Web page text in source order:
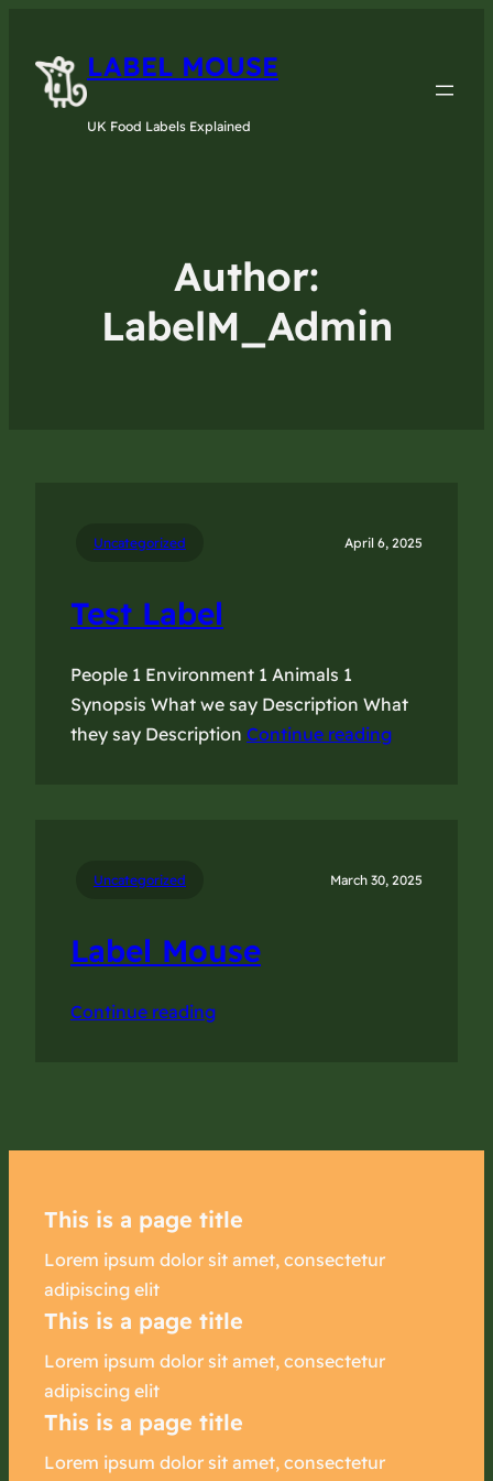
LABEL MOUSE
UK Food Labels Explained
Author:
LabelM_Admin
Uncategorized April 6, 2025
Test Label
People 1 Environment 1 Animals 1
Synopsis What we say Description What
they say Description Continue reading
Uncategorized March 30, 2025
Label Mouse
Continue reading
This is a page title
Lorem ipsum dolor sit amet, consectetur
adipiscing elit
This is a page title
Lorem ipsum dolor sit amet, consectetur
adipiscing elit
This is a page title
Lorem ipsum dolor sit amet, consectetur